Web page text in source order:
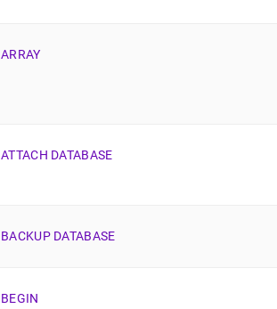
ARRAY
ATTACH DATABASE
BACKUP DATABASE
BEGIN